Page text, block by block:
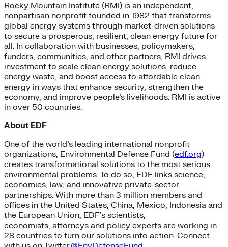
Rocky Mountain Institute (RMI) is an independent,
nonpartisan nonprofit founded in 1982 that transforms
global energy systems through market-driven solutions
to secure a prosperous, resilient, clean energy future for
all. In collaboration with businesses, policymakers,
funders, communities, and other partners, RMI drives
investment to scale clean energy solutions, reduce
energy waste, and boost access to affordable clean
energy in ways that enhance security, strengthen the
economy, and improve people’s livelihoods. RMI is active
in over 50 countries.
About EDF
One of the world’s leading international nonprofit
organizations, Environmental Defense Fund (edf.org)
creates transformational solutions to the most serious
environmental problems. To do so, EDF links science,
economics, law, and innovative private-sector
partnerships. With more than 3 million members and
offices in the United States, China, Mexico, Indonesia and
the European Union, EDF’s scientists,
economists, attorneys and policy experts are working in
28 countries to turn our solutions into action. Connect